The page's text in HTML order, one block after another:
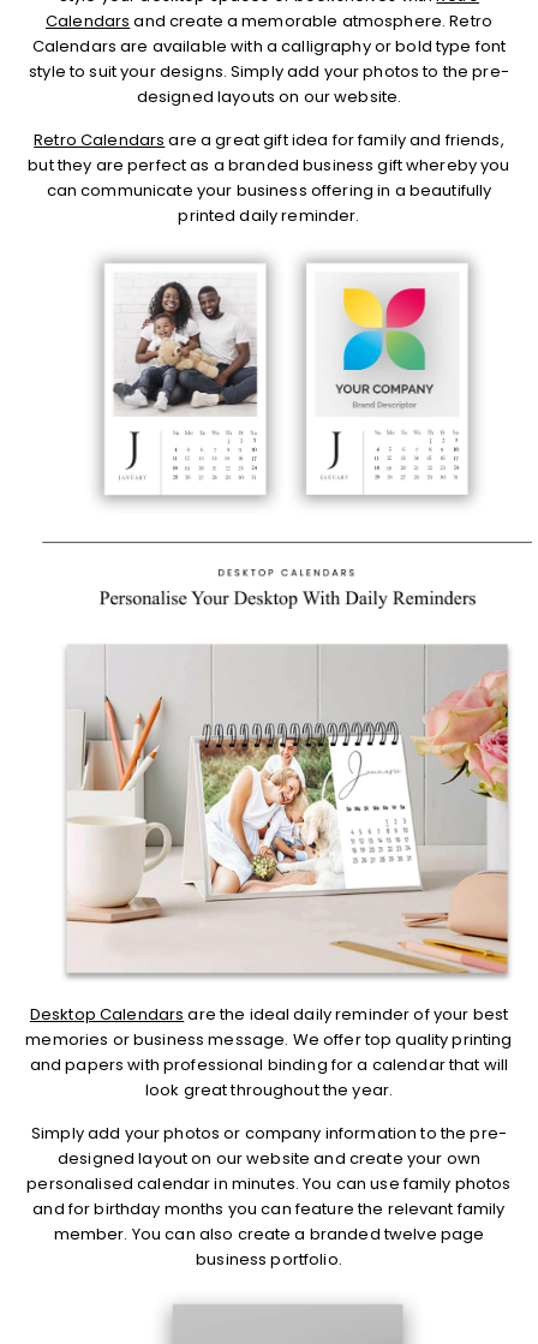
Calendars and create a memorable atmosphere. Retro
Calendars are available with a calligraphy or bold type font
style to suit your designs. Simply add your photos to the pre-
designed layouts on our website.
Retro Calendars are a great gift idea for family and friends,
but they are perfect as a branded business gift whereby you
can communicate your business offering in a beautifully
printed daily reminder.
Desktop Calendars are the ideal daily reminder of your best
memories or business message. We offer top quality printing
and papers with professional binding for a calendar that will
look great throughout the year.
Simply add your photos or company information to the pre-
designed layout on our website and create your own
personalised calendar in minutes. You can use family photos
and for birthday months you can feature the relevant family
member. You can also create a branded twelve page
business portfolio.